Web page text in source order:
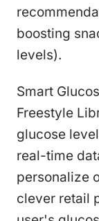
boosting
levels).
Smart
Freestyle
glucose
real-time
personalize
clever retail